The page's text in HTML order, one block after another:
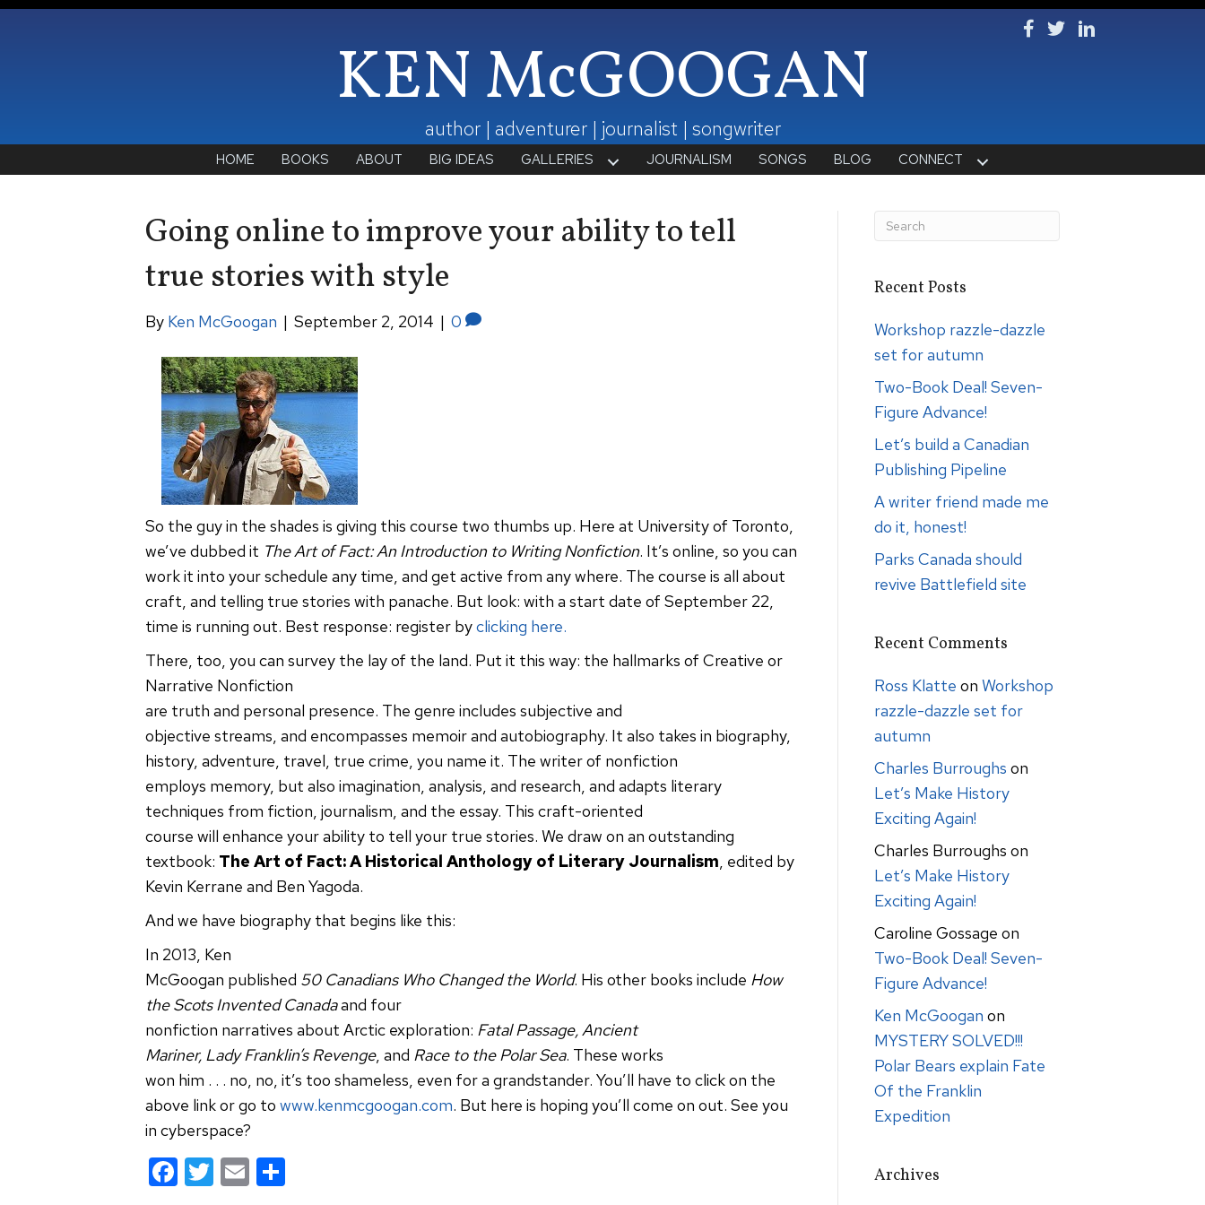
Follow Ken on Facebook
Follow Ken on Twitter
Follow Ken on
KEN McGOOGAN
author | adventurer | journalist | songwriter
HOME BOOKS ABOUT BIG IDEAS GALLERIES JOURNALISM SONGS BLOG CONNECT
Going online to improve your ability to tell
true stories with style
By Ken McGoogan | September 2, 2014 | 0
So the guy in the shades is giving this course two thumbs up. Here at University of Toronto,
we’ve dubbed it The Art of Fact: An Introduction to Writing Nonfiction. It’s online, so you can
work it into your schedule any time, and get active from any where. The course is all about
craft, and telling true stories with panache. But look: with a start date of September 22,
time is running out. Best response: register byclicking here.
There, too, you can survey the lay of the land. Put it this way: the hallmarks of Creative or
Narrative Nonfiction
are truth and personal presence. The genre includes subjective and
objective streams, and encompasses memoir and autobiography. It also takes in biography,
history, adventure, travel, true crime, you name it. The writer of nonfiction
employs memory, but also imagination, analysis, and research, and adapts literary
techniques from fiction, journalism, and the essay. This craft-oriented
course will enhance your ability to tell your true stories. We draw on an outstanding
textbook: The Art of Fact: A Historical Anthology of Literary Journalism , edited by
Kevin Kerrane and Ben Yagoda.
And we have biography that begins like this:
In 2013, Ken
McGoogan published 50 Canadians Who Changed the World. His other books include How
the Scots Invented Canadaand four
nonfiction narratives about Arctic exploration: Fatal Passage, Ancient
Mariner, Lady Franklin’s Revenge, and Race to the Polar Sea. These works
won him . . . no, no, it’s too shameless, even for a grandstander. You’ll have to click on the
above link or go to www.kenmcgoogan.com. But here is hoping you’ll come on out. See you
in cyberspace?
F T E
Recent Posts
Workshop razzle-dazzle
set for autumn
Two-Book Deal! Seven-
Figure Advance!
Let’s build a Canadian
Publishing Pipeline
A writer friend made me
do it, honest!
Parks Canada should
revive Battlefield site
Recent Comments
Ross Klatte on Workshop
razzle-dazzle set for
autumn
Charles Burroughs on
Let’s Make History
Exciting Again!
Charles Burroughs on
Let’s Make History
Exciting Again!
Caroline Gossage on
Two-Book Deal! Seven-
Figure Advance!
Ken McGoogan on
MYSTERY SOLVED!!!
Polar Bears explain Fate
Of the Franklin
Expedition
Archives